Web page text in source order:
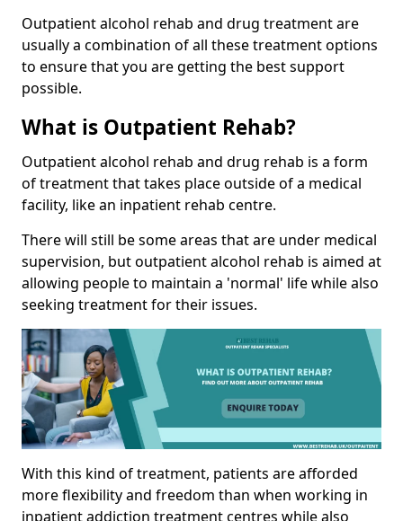
Outpatient alcohol rehab and drug treatment are
usually a combination of all these treatment options
to ensure that you are getting the best support
possible.
What is Outpatient Rehab?
Outpatient alcohol rehab and drug rehab is a form
of treatment that takes place outside of a medical
facility, like an inpatient rehab centre.
There will still be some areas that are under medical
supervision, but outpatient alcohol rehab is aimed at
allowing people to maintain a 'normal' life while also
seeking treatment for their issues.
With this kind of treatment, patients are afforded
more flexibility and freedom than when working in
inpatient addiction treatment centres while also